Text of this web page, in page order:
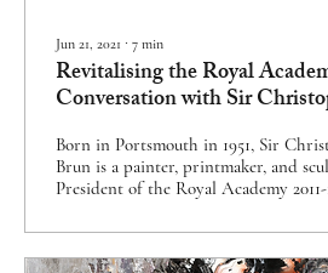
Jun 21, 2021 ∙ 7 min
Revitalising the Royal
Conversation with Sir
Born in Portsmouth in 1951, Sir
Brun is a painter, printmaker, and
President of the Royal Academy 2011-